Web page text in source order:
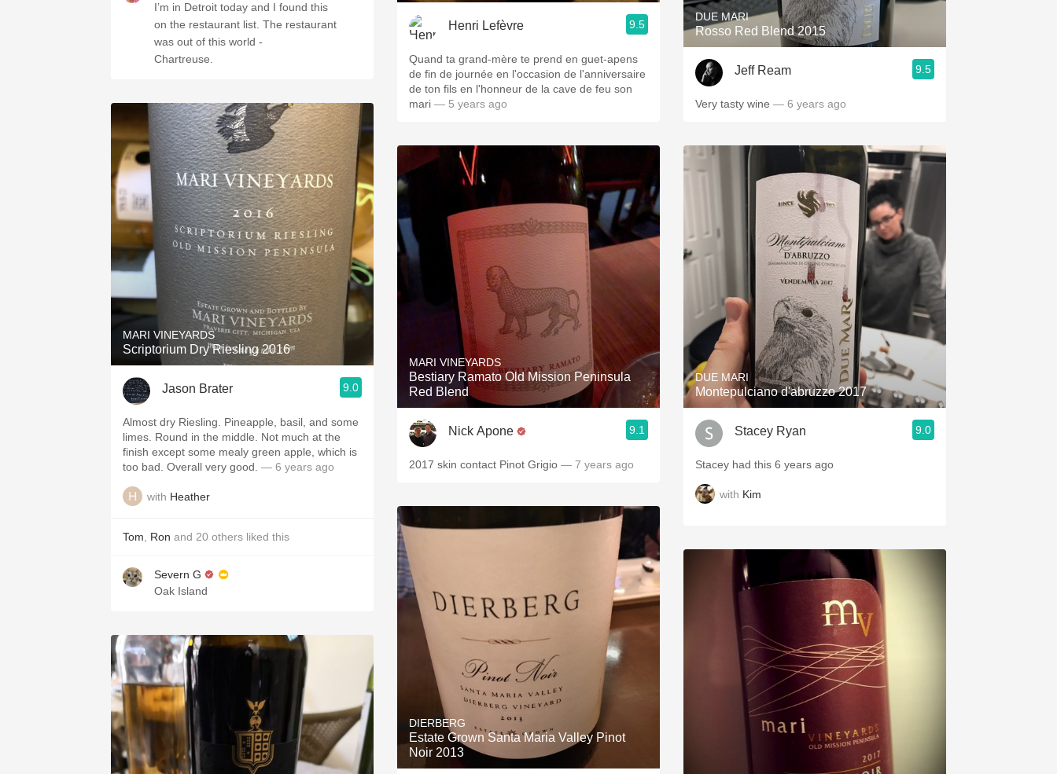
I’m in Detroit today and I found this
on the restaurant list. The restaurant
was out of this world -
Chartreuse.
MARI VINEYARDS
Scriptorium Dry Riesling 2016
Jason Brater 9.0
Almost dry Riesling. Pineapple, basil, and some
limes. Round in the middle. Not much at the
finish except some mealy green apple, which is
too bad. Overall very good. — 6 years ago
with Heather
Tom Ron and 20 others liked this
Severn G
Oak Island
Henri Lefèvre 9.5
Quand ta grand-mère te prend en guet-apens
de fin de journée en l'occasion de l'anniversaire
de ton fils en l'honneur de la cave de feu son
mari — 5 years ago
MARI VINEYARDS
Bestiary Ramato Old Mission Peninsula
Red Blend
Nick Apone 9.1
2017 skin contact Pinot Grigio — 7 years ago
DIERBERG
Estate Grown Santa Maria Valley Pinot
Noir 2013
DUE MARI
Rosso Red Blend 2015
Jeff Ream 9.5
Very tasty wine — 6 years ago
DUE MARI
Montepulciano d'abruzzo 2017
Stacey Ryan 9.0
Stacey had this 6 years ago
with Kim